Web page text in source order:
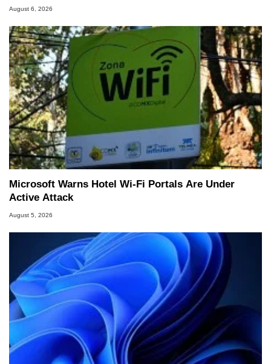
August 6, 2026
Microsoft Warns Hotel Wi-Fi Portals Are Under
Active Attack
August 5, 2026